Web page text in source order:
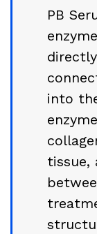
PB
into
tissue,